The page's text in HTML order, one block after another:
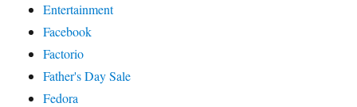
Entertainment
Facebook
Factorio
Father's Day Sale
Fedora